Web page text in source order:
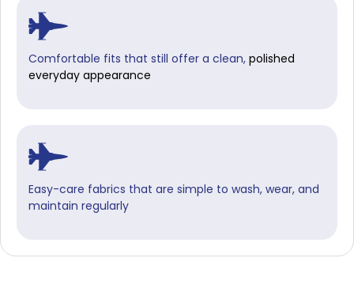
Comfortable fits that still offer a clean, polished
everyday appearance
Easy-care fabrics that are simple to wash, wear, and
maintain regularly